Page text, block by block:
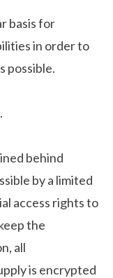
basis for
in order to
possible.
behind
by a limited
access rights to
the
all
is encrypted